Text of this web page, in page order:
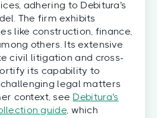
adhering to Debitura's
The firm exhibits
like construction, finance,
others. Its extensive
civil litigation and cross-
its capability to
legal matters
context, see Debitura's
guide, which